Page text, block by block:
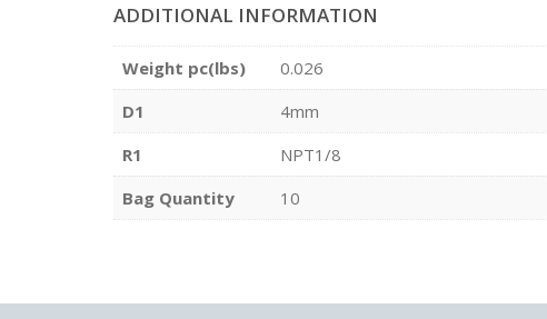
ADDITIONAL INFORMATION
Weight pc(lbs)
0.026
D1
4mm
R1
NPT1/8
Bag Quantity
10